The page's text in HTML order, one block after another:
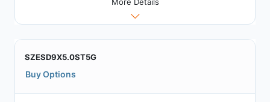
More Details
SZESD9X5.0ST5G
Buy Options